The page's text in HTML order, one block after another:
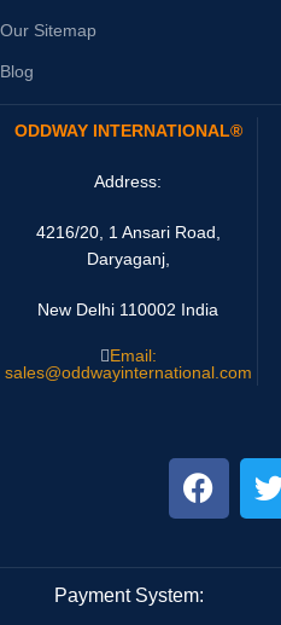
Our Sitemap
Blog
ODDWAY INTERNATIONAL®
Address:
4216/20, 1 Ansari Road,
Daryaganj,
New Delhi 110002 India
Email:
sales@oddwayinternational.com
Payment System: